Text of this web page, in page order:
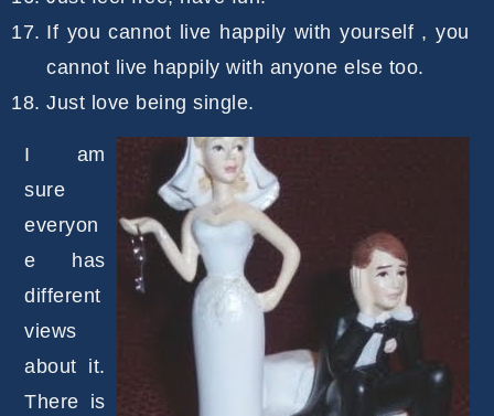
If you cannot live happily with yourself , you
cannot live happily with anyone else too.
Just love being single.
I am
sure
everyon
e has
different
views
about it.
There is